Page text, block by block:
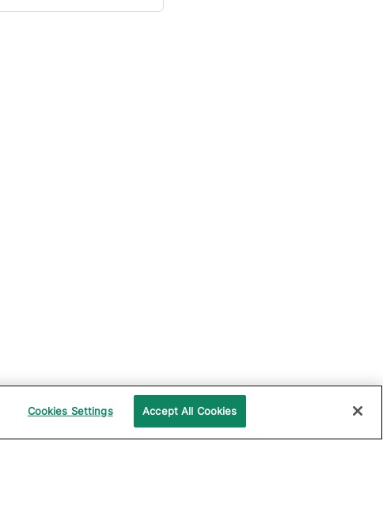
Cookies Settings Accept All Cookies